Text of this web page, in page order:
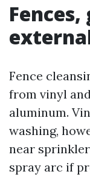
Fence
from vinyl
aluminum.
washing,
near
spray arc if